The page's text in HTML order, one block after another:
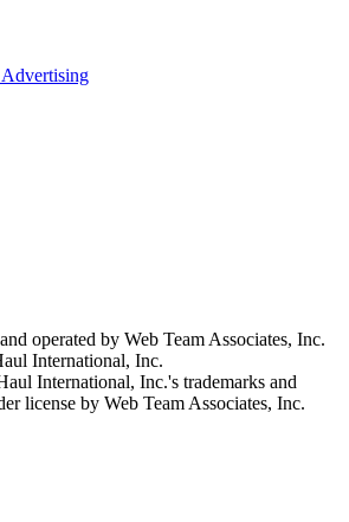
operated by Web Team Associates, Inc.
International, Inc.
International, Inc.'s trademarks and
license by Web Team Associates, Inc.